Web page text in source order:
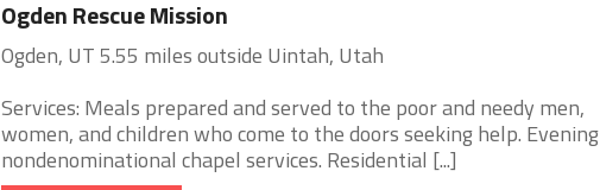
Ogden Rescue Mission
Ogden, UT 5.55 miles outside Uintah, Utah
Services: Meals prepared and served to the poor and needy men,
women, and children who come to the doors seeking help. Evening
nondenominational chapel services. Residential [...]